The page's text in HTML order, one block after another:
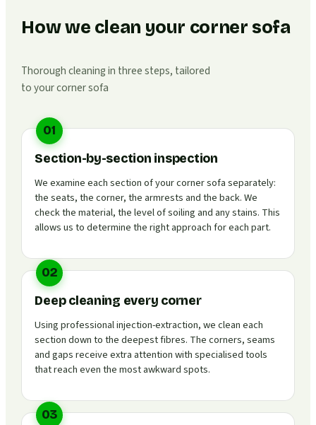
How we clean your corner sofa
Thorough cleaning in three steps, tailored
to your corner sofa
01
Section-by-section inspection
We examine each section of your corner sofa separately:
the seats, the corner, the armrests and the back. We
check the material, the level of soiling and any stains. This
allows us to determine the right approach for each part.
02
Deep cleaning every corner
Using professional injection-extraction, we clean each
section down to the deepest fibres. The corners, seams
and gaps receive extra attention with specialised tools
that reach even the most awkward spots.
03